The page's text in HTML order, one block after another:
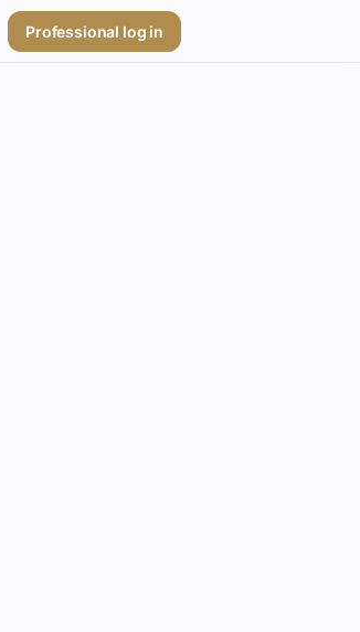
Professional log in